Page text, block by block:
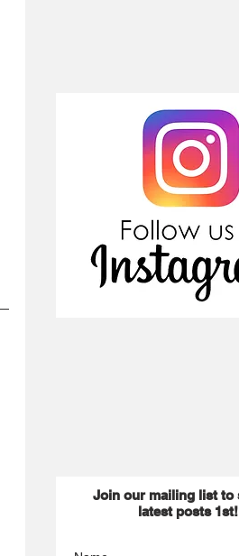
Join our mailing list to
latest posts 1st!